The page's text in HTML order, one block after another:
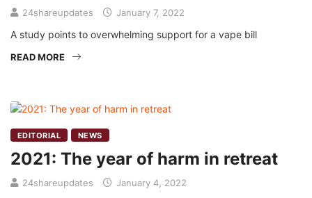
24shareupdates January 7, 2022
A study points to overwhelming support for a vape bill
READ MORE
EDITORIAL NEWS
2021: The year of harm in retreat
24shareupdates January 4, 2022